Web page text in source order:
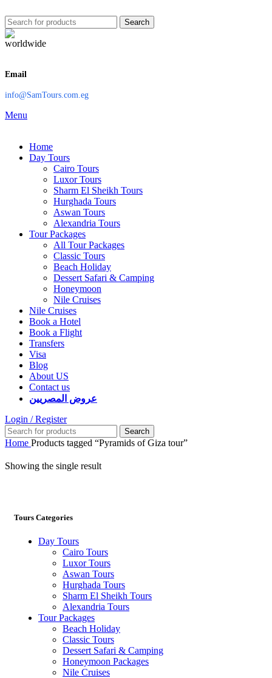
Search
Email
info@SamTours.com.eg
Menu
Home
Day Tours
Cairo Tours
Luxor Tours
Sharm El Sheikh Tours
Hurghada Tours
Aswan Tours
Alexandria Tours
Tour Packages
All Tour Packages
Classic Tours
Beach Holiday
Dessert Safari & Camping
Honeymoon
Nile Cruises
Nile Cruises
Book a Hotel
Book a Flight
Transfers
Visa
Blog
About US
Contact us
عروض المصريين
Login / Register
Search
Home Products tagged “Pyramids of Giza tour”
Showing the single result
Tours Categories
Day Tours
Cairo Tours
Luxor Tours
Aswan Tours
Hurghada Tours
Sharm El Sheikh Tours
Alexandria Tours
Tour Packages
Beach Holiday
Classic Tours
Dessert Safari & Camping
Honeymoon Packages
Nile Cruises